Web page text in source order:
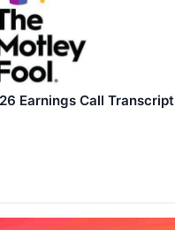
Earnings Call Transcript